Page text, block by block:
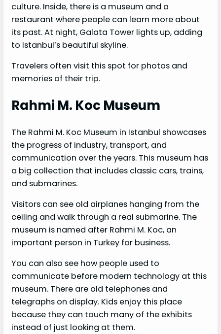
culture. Inside, there is a museum and a
restaurant where people can learn more about
its past. At night, Galata Tower lights up, adding
to Istanbul’s beautiful skyline.
Travelers often visit this spot for photos and
memories of their trip.
Rahmi M. Koc Museum
The Rahmi M. Koc Museum in Istanbul showcases
the progress of industry, transport, and
communication over the years. This museum has
a big collection that includes classic cars, trains,
and submarines.
Visitors can see old airplanes hanging from the
ceiling and walk through a real submarine. The
museum is named after Rahmi M. Koc, an
important person in Turkey for business.
You can also see how people used to
communicate before modern technology at this
museum. There are old telephones and
telegraphs on display. Kids enjoy this place
because they can touch many of the exhibits
instead of just looking at them.